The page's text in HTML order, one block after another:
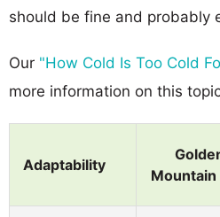
should be fine and probably
Our "How Cold Is Too Cold
more information on this
Adaptability
Mountain